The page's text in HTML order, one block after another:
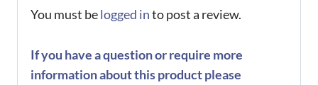
You must belogged into post a review.
If you have a question or require more
information about this product please